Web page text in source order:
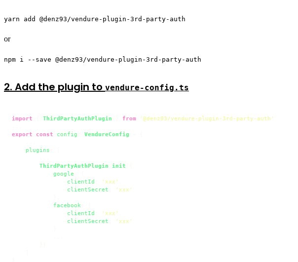
yarn add @denz93/vendure-plugin-3rd-party-auth
or
npm i --save @denz93/vendure-plugin-3rd-party-auth
2. Add the plugin to vendure-config.ts
import ThirdPartyAuthPlugin from
'@denz93/vendure-plugin-3rd-party-auth'
export
const config VendureConfig
plugins
ThirdPartyAuthPlugin
init
google
clientId
'xxx'
clientSecret
'xxx'
facebook
clientId
'xxx'
clientSecret
'xxx'